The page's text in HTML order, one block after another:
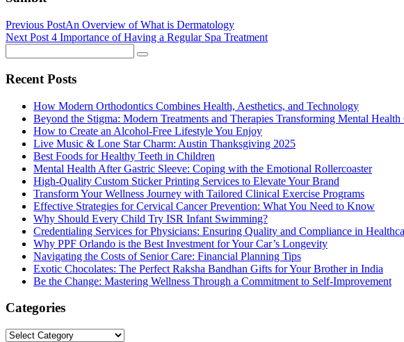
Previous PostAn Overview of What is Dermatology
Next Post 4 Importance of Having a Regular Spa Treatment
Recent Posts
How Modern Orthodontics Combines Health, Aesthetics, and Technology
Beyond the Stigma: Modern Treatments and Therapies Transforming Mental Health
How to Create an Alcohol-Free Lifestyle You Enjoy
Live Music & Lone Star Charm: Austin Thanksgiving 2025
Best Foods for Healthy Teeth in Children
Mental Health After Gastric Sleeve: Coping with the Emotional Rollercoaster
High-Quality Custom Sticker Printing Services to Elevate Your Brand
Transform Your Wellness Journey with Tailored Clinical Exercise Programs
Effective Strategies for Cervical Cancer Prevention: What You Need to Know
Why Should Every Child Try ISR Infant Swimming?
Credentialing Services for Physicians: Ensuring Quality and Compliance in
Why PPF Orlando is the Best Investment for Your Car’s Longevity
Navigating the Costs of Senior Care: Financial Planning Tips
Exotic Chocolates: The Perfect Raksha Bandhan Gifts for Your Brother in India
Be the Change: Mastering Wellness Through a Commitment to Self-Improvement
Categories
Categories